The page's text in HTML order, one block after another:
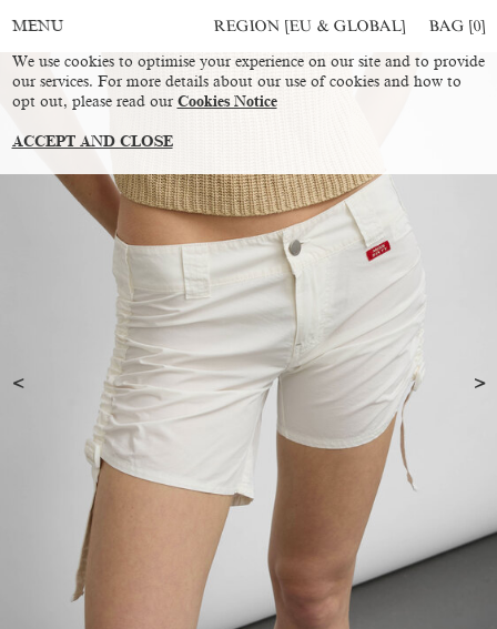
MENU REGION [EU & GLOBAL] BAG [0]
We use cookies to optimise your experience on our site and to provide
our services. For more details about our use of cookies and how to
opt out, please read our Cookies Notice
ACCEPT AND CLOSE